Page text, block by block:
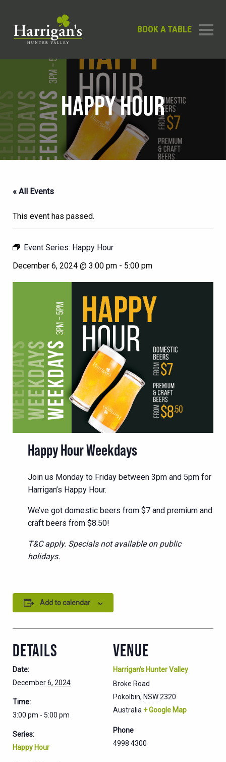
BOOK A TABLE
HAPPY HOUR
« All Events
This event has passed.
Event Series: Happy Hour
December 6, 2024 @ 3:00 pm - 5:00 pm
Happy Hour Weekdays
Join us Monday to Friday between 3pm and 5pm for
Harrigan’s Happy Hour.
We’ve got domestic beers from $7 and premium and
craft beers from $8.50!
T&C apply. Specials not available on public
holidays.
Add to calendar
DETAILS
Date:
December 6, 2024
Time:
3:00 pm - 5:00 pm
Series:
Happy Hour
VENUE
Harrigan’s Hunter Valley
Broke Road
Pokolbin, NSW2320
Australia + Google Map
Phone
4998 4300